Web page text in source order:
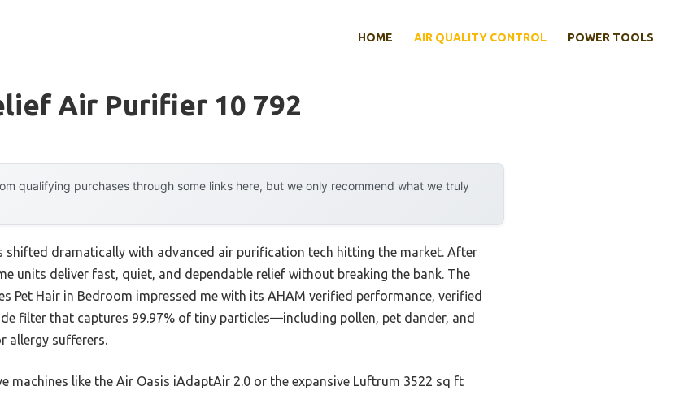
HOME AIR QUALITY CONTROL POWER TOOLS
Air Purifier 10 792
qualifying purchases through some links here, but we only recommend what we truly
shifted dramatically with advanced air purification tech hitting the market. After
units deliver fast, quiet, and dependable relief without breaking the bank. The
Pet Hair in Bedroom impressed me with its AHAM verified performance, verified
filter that captures 99.97% of tiny particles—including pollen, pet dander, and
allergy sufferers.
machines like the Air Oasis iAdaptAir 2.0 or the expansive Luftrum 3522 sq ft